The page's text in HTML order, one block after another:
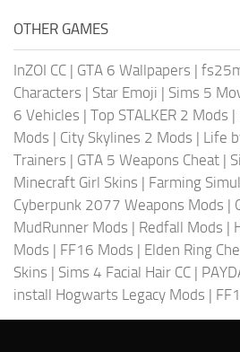
OTHER GAMES
InZOI CC | GTA 6 Wallpapers |
Characters | Star Emoji | Sims 5
6 Vehicles | Top STALKER 2 Mods |
Mods | City Skylines 2 Mods | Life
Trainers | GTA 5 Weapons Cheat |
Minecraft Girl Skins | Farming
Cyberpunk 2077 Weapons Mods |
MudRunner Mods | Redfall Mods |
Mods | FF16 Mods | Elden Ring
Skins | Sims 4 Facial Hair CC |
install Hogwarts Legacy Mods |